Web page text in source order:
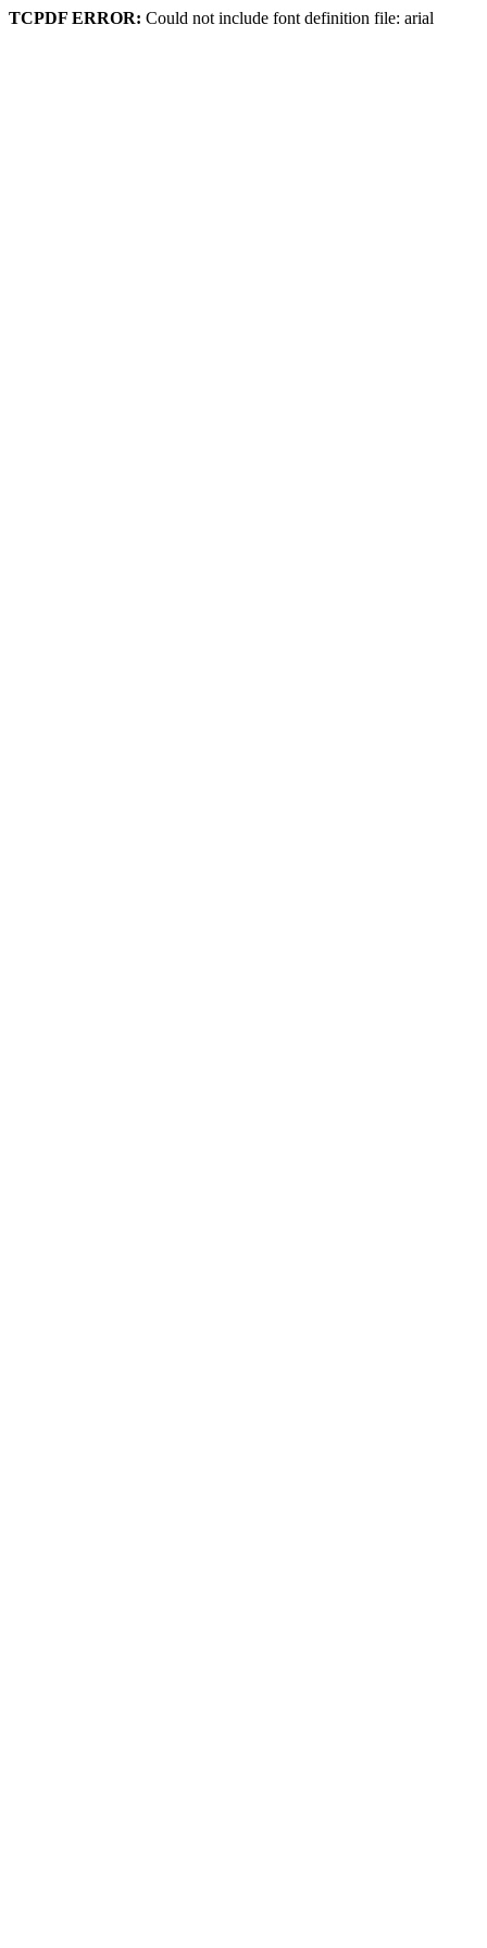
TCPDF ERROR: Could not include font definition file: arial